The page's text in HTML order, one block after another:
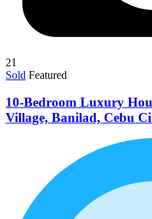
21
Sold Featured
10-Bedroom Luxury
Village, Banilad, Cebu